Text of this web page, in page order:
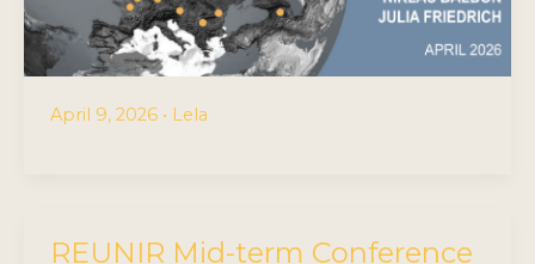
April 9, 2026 • Lela
REUNIR Mid-term Conference